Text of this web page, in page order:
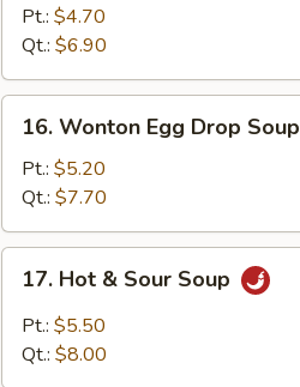
Drop
Soup
Pt.: $4.70
Qt.: $6.90
Wonton
Egg
Drop
Soup
16. Wonton Egg Drop Soup
Pt.: $5.20
Qt.: $7.70
Hot
Sour
17. Hot & Sour Soup
Pt.: $5.50
Qt.: $8.00